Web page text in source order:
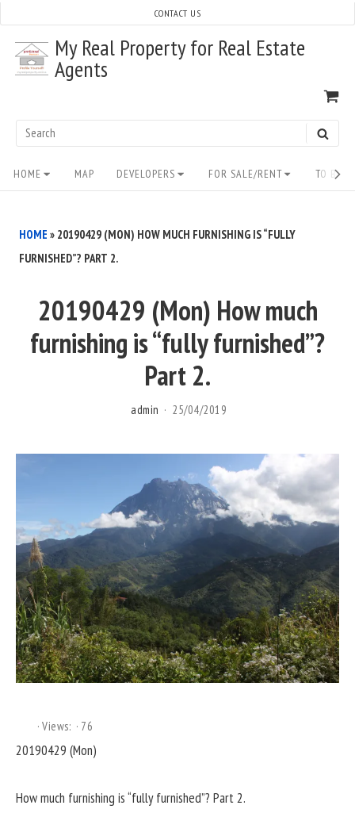
content
My Real Property for Real Estate
Agents
Search
CONTACT US
Site
Navigation
HOME MAP DEVELOPERS FOR SALE/RENT TO
HOME » 20190429 (MON) HOW MUCH FURNISHING IS “FULLY
FURNISHED”? PART 2.
20190429 (Mon) How much
furnishing is “fully furnished”?
Part 2.
admin 25/04/2019
Views: 76
20190429 (Mon)
How much furnishing is “fully furnished”? Part 2.